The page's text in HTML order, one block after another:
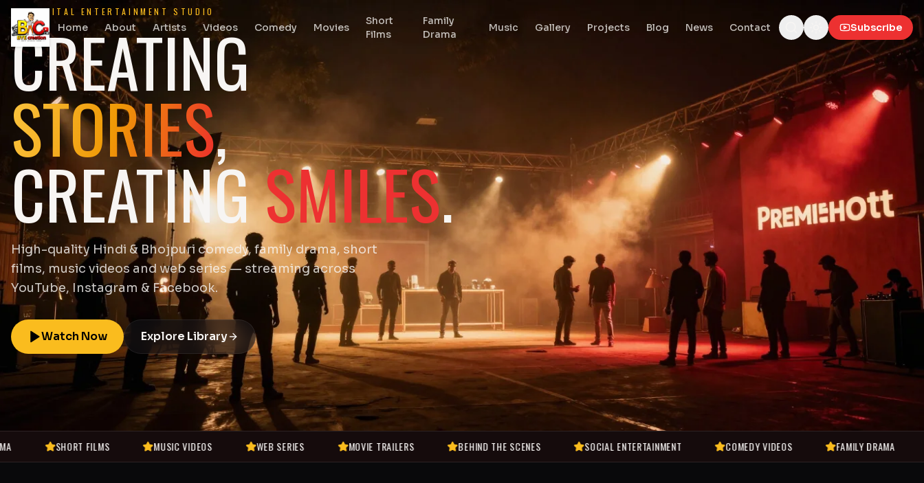
Home About Artists Videos Comedy Movies
Short
Films
Family
Drama
Music Gallery Projects Blog News Contact Subscribe
DIGITAL ENTERTAINMENT STUDIO
CREATING
STORIES,
CREATINGSMILES.
High-quality Hindi & Bhojpuri comedy, family drama, short
films, music videos and web series — streaming across
YouTube, Instagram & Facebook.
Watch Now Explore Library
SHORT FILMS MUSIC VIDEOS WEB SERIES MOVIE TRAILERS BEHIND THE SCENES SOCIAL ENTERTAINMENT COMEDY VIDEOS FAMILY DRAMA SHORT